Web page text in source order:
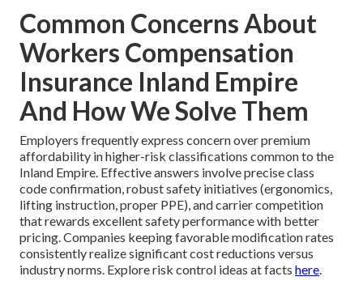
Common Concerns About
Workers Compensation
Insurance Inland Empire
And How We Solve Them
Employers frequently express concern over premium
affordability in higher-risk classifications common to the
Inland Empire. Effective answers involve precise class
code confirmation, robust safety initiatives (ergonomics,
lifting instruction, proper PPE), and carrier competition
that rewards excellent safety performance with better
pricing. Companies keeping favorable modification rates
consistently realize significant cost reductions versus
industry norms. Explore risk control ideas at facts here.